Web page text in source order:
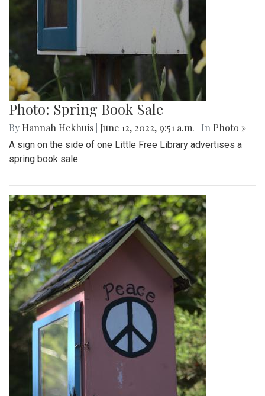
Photo: Spring Book Sale
By Hannah Hekhuis June 12, 2022, 9:51 a.m. | In Photo »
A sign on the side of one Little Free Library advertises a
spring book sale.